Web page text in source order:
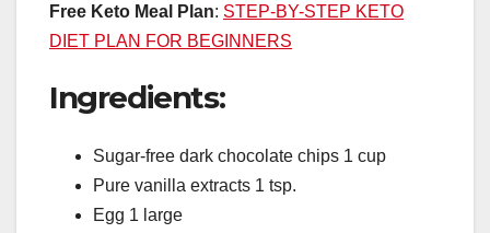
Free Keto Meal Plan: STEP-BY-STEP KETO
DIET PLAN FOR BEGINNERS
Ingredients:
Sugar-free dark chocolate chips 1 cup
Pure vanilla extracts 1 tsp.
Egg 1 large